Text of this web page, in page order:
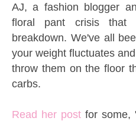
AJ, a fashion blogger
floral pant crisis that
breakdown. We've all
your weight fluctuates
throw them on the floor
carbs.
Read her post for some,